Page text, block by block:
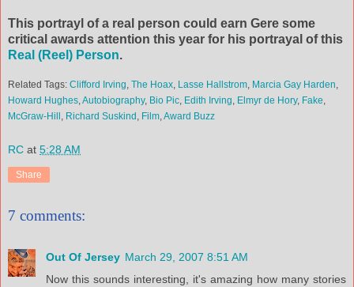
This portrayl of a real person could earn Gere some
critical awards attention this year for his portrayal of this
Real (Reel) Person.
Related Tags: Clifford Irving, The Hoax, Lasse Hallstrom, Marcia Gay Harden,
Howard Hughes,Autobiography, Bio Pic, Edith Irving, Elmyr de Hory, Fake,
McGraw-Hill , Richard Suskind , Film,Award Buzz
RC at 5:28 AM
Share
7 comments:
Out Of Jersey March 29, 2007 8:51 AM
Now this sounds interesting, it's amazing how many stories